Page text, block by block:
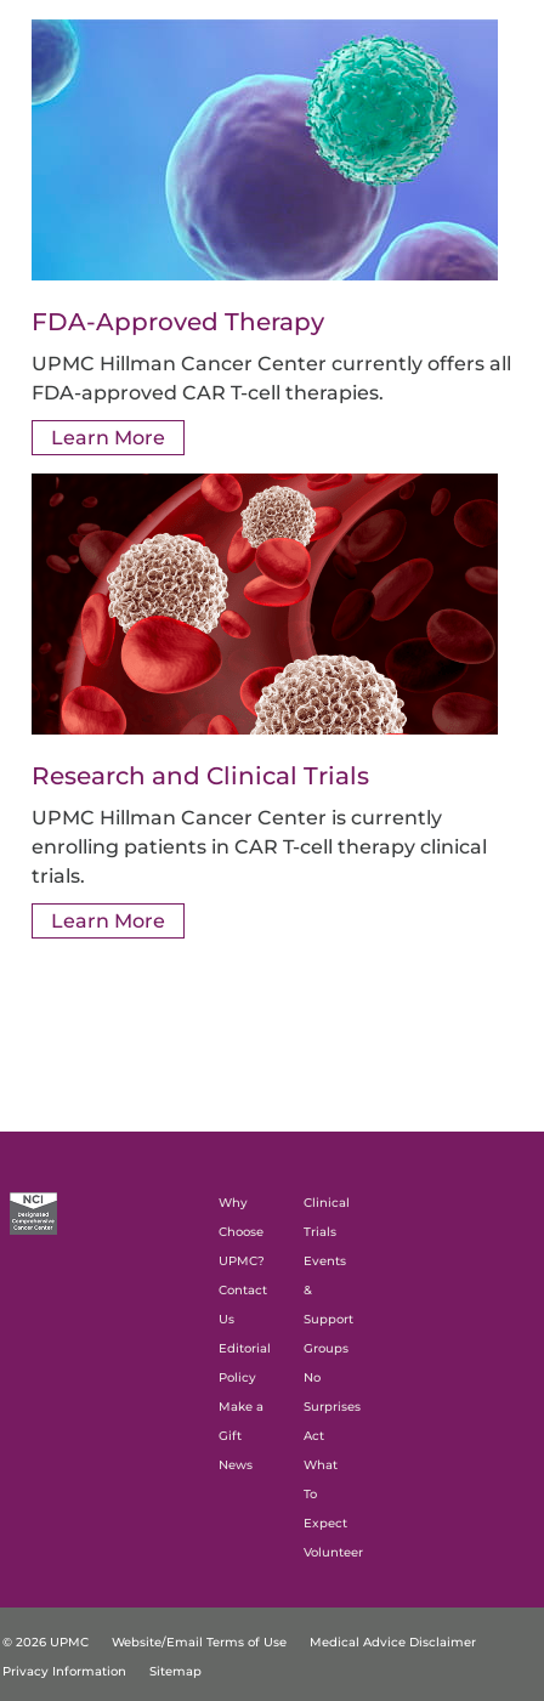
FDA-Approved Therapy
UPMC Hillman Cancer Center currently offers all
FDA-approved CAR T-cell therapies.
Learn More
Research and Clinical Trials
UPMC Hillman Cancer Center is currently
enrolling patients in CAR T-cell therapy clinical
trials.
Learn More
Why
Choose
UPMC?
Contact
Us
Editorial
Policy
Make a
Gift
News
Clinical
Trials
Events
&
Support
Groups
No
Surprises
Act
What
To
Expect
Volunteer
© 2026 UPMC Website/Email Terms of Use
Medical Advice Disclaimer
Privacy Information
Sitemap